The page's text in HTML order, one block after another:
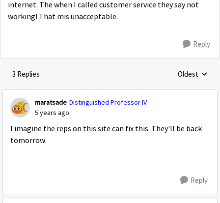
internet. The when I called customer service they say not
working! That mis unacceptable.
Reply
3 Replies Replies
Oldest
maratsade Distinguished Professor IV
5 years ago
I imagine the reps on this site can fix this. They'll be back
tomorrow.
Reply